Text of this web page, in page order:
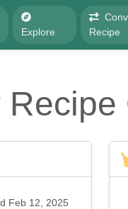
Explore
Recipe
Recipe
Feb 12, 2025